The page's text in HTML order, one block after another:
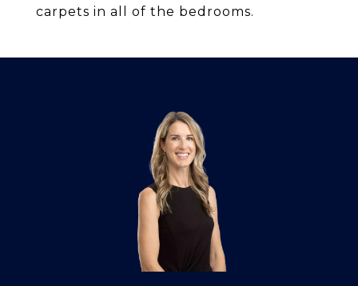
carpets in all of the bedrooms.